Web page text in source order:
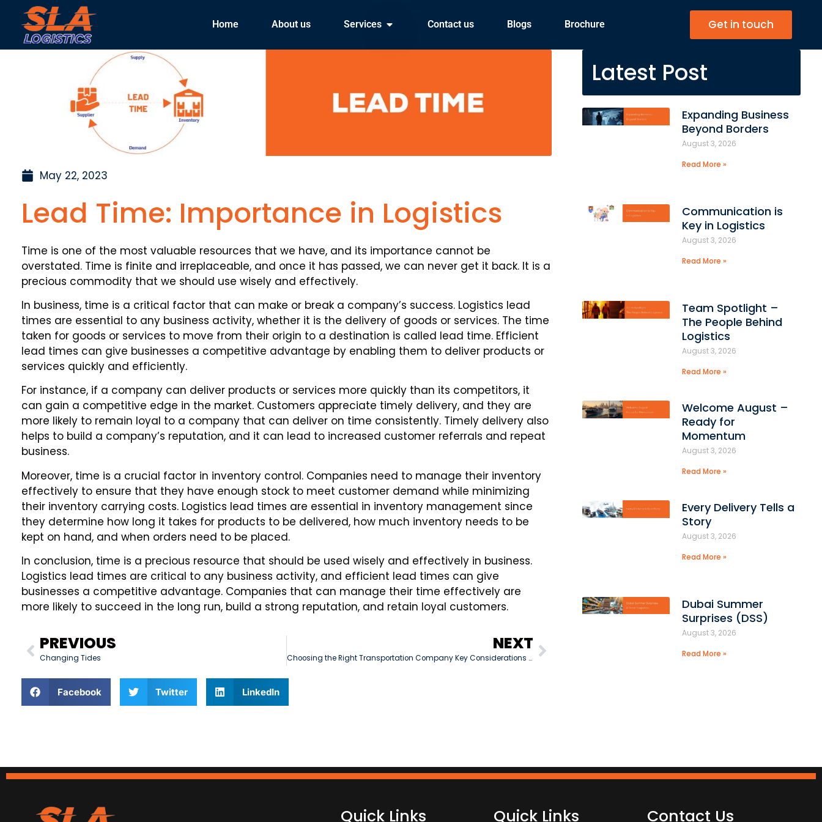
Home About us Services Contact us Blogs Brochure Get in touch
May 22, 2023
Lead Time: Importance in Logistics
Time is one of the most valuable resources that we have, and its importance cannot be
overstated. Time is finite and irreplaceable, and once it has passed, we can never get it back. It is a
precious commodity that we should use wisely and effectively.
In business, time is a critical factor that can make or break a company’s success. Logistics lead
times are essential to any business activity, whether it is the delivery of goods or services. The time
taken for goods or services to move from their origin to a destination is called lead time. Efficient
lead times can give businesses a competitive advantage by enabling them to deliver products or
services quickly and efficiently.
For instance, if a company can deliver products or services more quickly than its competitors, it
can gain a competitive edge in the market. Customers appreciate timely delivery, and they are
more likely to remain loyal to a company that can deliver on time consistently. Timely delivery also
helps to build a company’s reputation, and it can lead to increased customer referrals and repeat
business.
Moreover, time is a crucial factor in inventory control. Companies need to manage their inventory
effectively to ensure that they have enough stock to meet customer demand while minimizing
their inventory carrying costs. Logistics lead times are essential in inventory management since
they determine how long it takes for products to be delivered, how much inventory needs to be
kept on hand, and when orders need to be placed.
In conclusion, time is a precious resource that should be used wisely and effectively in business.
Logistics lead times are critical to any business activity, and efficient lead times can give
businesses a competitive advantage. Companies that can manage their time effectively are
more likely to succeed in the long run, build a strong reputation, and retain loyal customers.
PREVIOUS
Changing Tides
NEXT
Choosing the Right Transportation Company Key Considerations for Business Owners
Facebook Twitter LinkedIn
Latest Post
Expanding Business
Beyond Borders
August 3, 2026
Read More »
Communication is
Key in Logistics
August 3, 2026
Read More »
Team Spotlight –
The People Behind
Logistics
August 3, 2026
Read More »
Welcome August –
Ready for
Momentum
August 3, 2026
Read More »
Every Delivery Tells a
Story
August 3, 2026
Read More »
Dubai Summer
Surprises (DSS)
August 3, 2026
Read More »
Quick Links Quick Links Contact Us